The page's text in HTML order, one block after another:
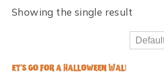
Showing the single result